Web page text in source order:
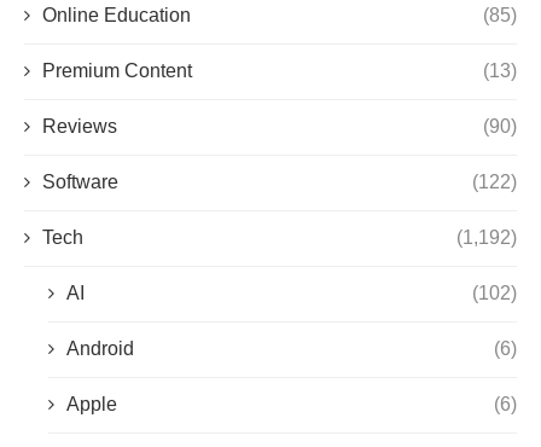
Online Education (85)
Premium Content (13)
Reviews (90)
Software (122)
Tech (1,192)
AI (102)
Android (6)
Apple (6)